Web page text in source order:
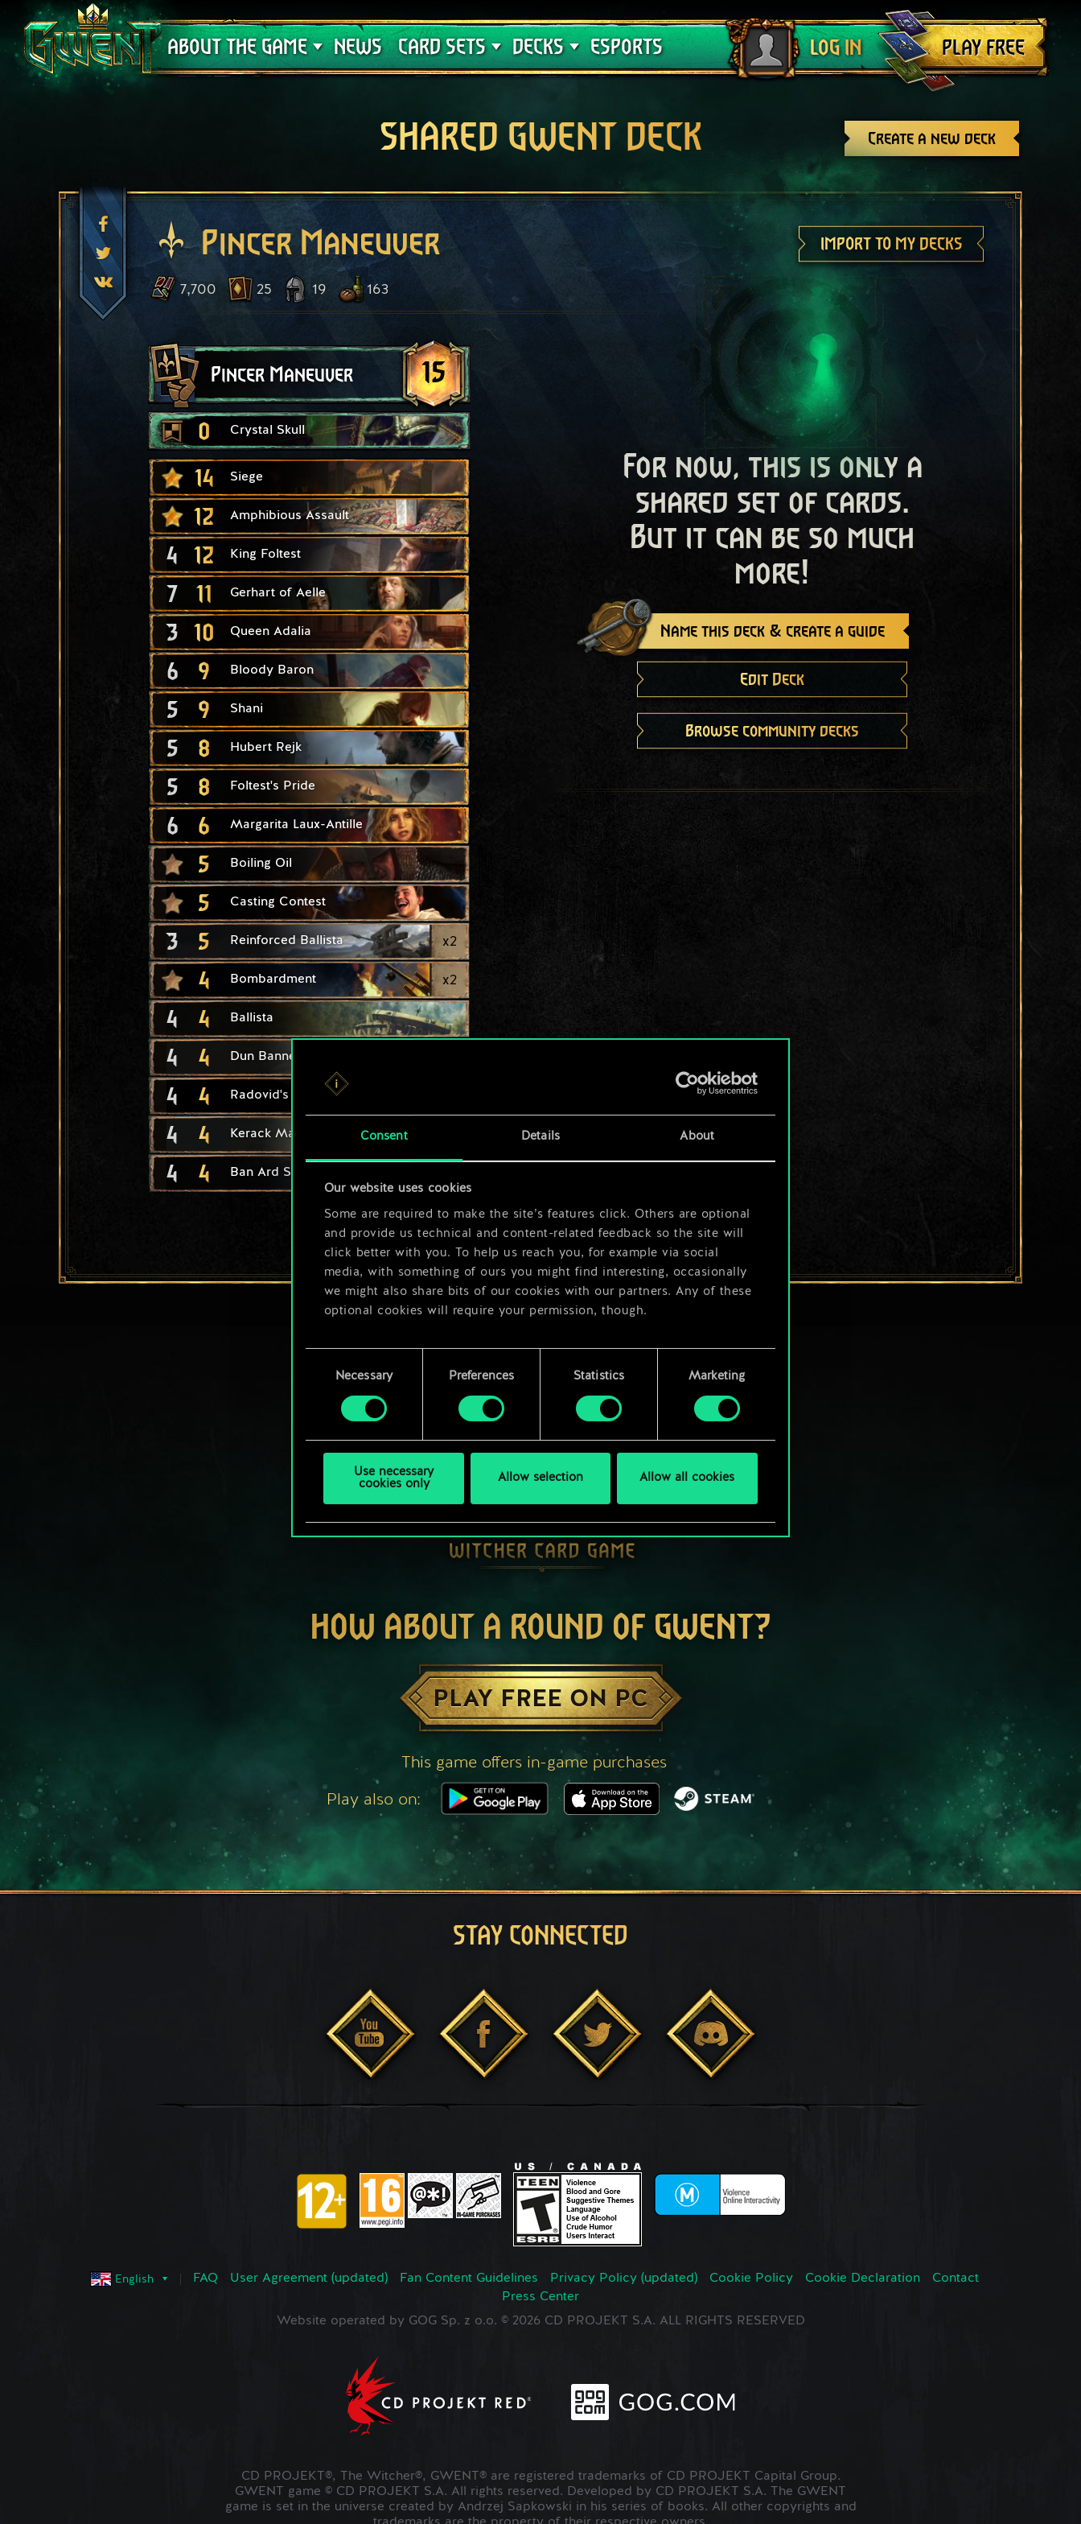
Consent Details About
Our website uses cookies
Some are required to make the site’s features click. Others are optional
and provide us technical and content-related feedback so the site will
click better with you. To help us reach you, for example via social
media, with something of ours you might find interesting, occasionally
we might also share bits of our cookies with our partners. Any of these
optional cookies will require your permission, though.
You’ll find all the details regarding our use of cookies and tweak your
preferences regarding them in the “Settings” menu below.
SelectionNecessary Preferences Statistics Marketing
Use necessary
cookies only
Allow selection Allow all cookies
ABOUT THE GAME
Support
NEWS CARD SETS
Crimson Curse
DECKS
Deck Guides
ESPORTS LOG IN
Log out
PLAY FREE
Create a new deck
SHARED GWENT DECK
Pincer Maneuver IMPORT TO MY DECKS
7,700 25 19 163
Pincer Maneuver 15
0 Crystal Skull
14 Siege
12 Amphibious Assault
4 12 King Foltest
7 11 Gerhart of Aelle
3 10 Queen Adalia
6 9 Bloody Baron
5 9 Shani
5 8 Hubert Rejk
5 8 Foltest's Pride
6 6 Margarita Laux-Antille
5 Boiling Oil
5 Casting Contest
3 5 Reinforced Ballista x2
4 Bombardment x2
4 4 Ballista
4 4 Dun Banner
4 4 Radovid's Royal Guards
4 4 Kerack Marine
4 4 Ban Ard Student
For now, this is only a
shared set of cards.
But it can be so much
more!
Name this deck & create a guide
Edit Deck
Browse community decks
HOW ABOUT A ROUND OF GWENT?
PLAY FREE ON PC
This game offers in-game purchases
Play also on:
STAY CONNECTED
English FAQ User Agreement (updated) Fan Content Guidelines Privacy Policy (updated) Cookie Policy Cookie Declaration
Contact
Press Center
Website operated by GOG Sp. z o.o. © 2026 CD PROJEKT S.A. ALL RIGHTS RESERVED
CD PROJEKT®, The Witcher®, GWENT® are registered trademarks of CD PROJEKT Capital Group.
GWENT game © CD PROJEKT S.A. All rights reserved. Developed by CD PROJEKT S.A. The GWENT
game is set in the universe created by Andrzej Sapkowski in his series of books. All other copyrights and